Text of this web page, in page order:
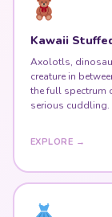
Kawaii
Axolotls,
creature in
the full spectrum
serious cuddling.
EXPLORE →